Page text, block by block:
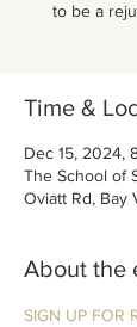
to be a
Time &
Dec 15, 2024,
The School of
Oviatt Rd, Bay
About the
SIGN UP FOR